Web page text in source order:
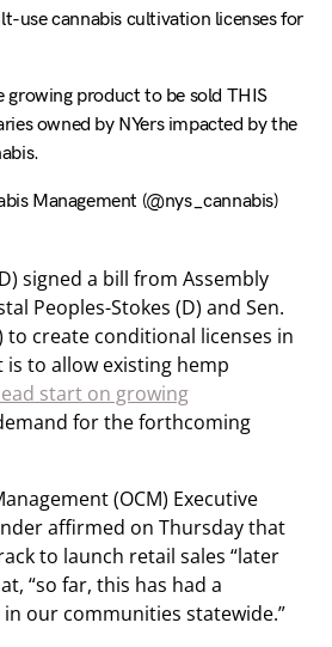
use cannabis cultivation licenses for
growing product to be sold THIS
owned by NYers impacted by the
Management (@nys_cannabis)
signed a bill from Assembly
Peoples-Stokes (D) and Sen.
to create conditional licenses in
is to allow existing hemp
start on growing
for the forthcoming
(OCM) Executive
affirmed on Thursday that
to launch retail sales “later
“so far, this has had a
our communities statewide.”